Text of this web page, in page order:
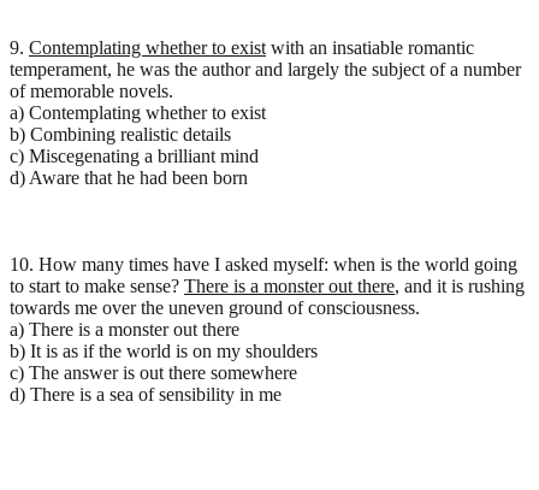
9. Contemplating whether to exist with an insatiable romantic
temperament, he was the author and largely the subject of a number
of memorable novels.
a) Contemplating whether to exist
b) Combining realistic details
c) Miscegenating a brilliant mind
d) Aware that he had been born
10. How many times have I asked myself: when is the world going
to start to make sense? There is a monster out there, and it is rushing
towards me over the uneven ground of consciousness.
a) There is a monster out there
b) It is as if the world is on my shoulders
c) The answer is out there somewhere
d) There is a sea of sensibility in me